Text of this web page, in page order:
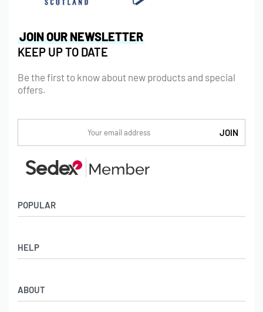
POPULAR
Badges
Backpacks & Business bags
Lanyards
HELP
Privacy Policy
ABOUT
JOIN OUR NEWSLETTER
KEEP UP TO DATE
Be the first to know about new products and special
offers.